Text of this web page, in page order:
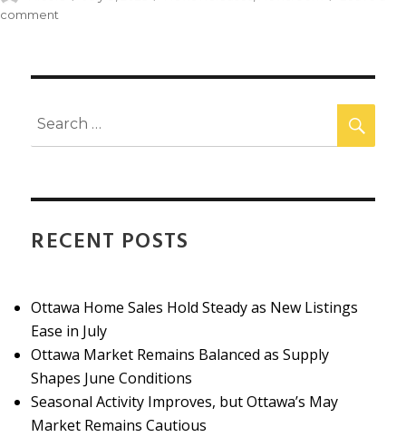
comment
RECENT POSTS
Ottawa Home Sales Hold Steady as New Listings
Ease in July
Ottawa Market Remains Balanced as Supply
Shapes June Conditions
Seasonal Activity Improves, but Ottawa’s May
Market Remains Cautious